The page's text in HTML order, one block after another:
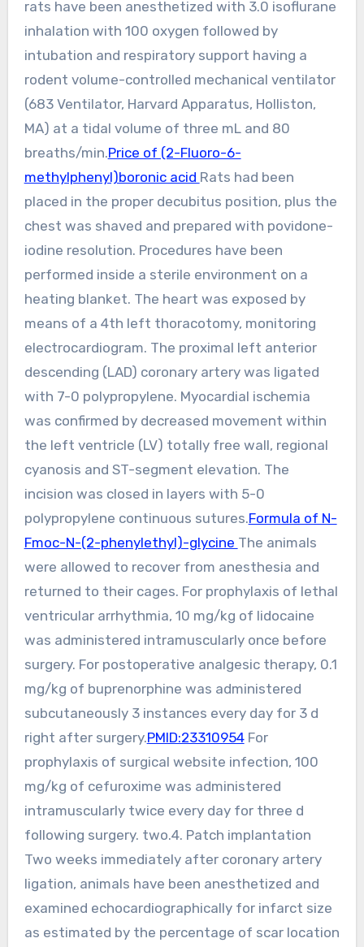
rats have been anesthetized with 3.0 isoflurane
inhalation with 100 oxygen followed by
intubation and respiratory support having a
rodent volume-controlled mechanical ventilator
(683 Ventilator, Harvard Apparatus, Holliston,
MA) at a tidal volume of three mL and 80
breaths/min.Price of (2-Fluoro-6-
methylphenyl)boronic acid Rats had been
placed in the proper decubitus position, plus the
chest was shaved and prepared with povidone-
iodine resolution. Procedures have been
performed inside a sterile environment on a
heating blanket. The heart was exposed by
means of a 4th left thoracotomy, monitoring
electrocardiogram. The proximal left anterior
descending (LAD) coronary artery was ligated
with 7-0 polypropylene. Myocardial ischemia
was confirmed by decreased movement within
the left ventricle (LV) totally free wall, regional
cyanosis and ST-segment elevation. The
incision was closed in layers with 5-0
polypropylene continuous sutures.Formula of N-
Fmoc-N-(2-phenylethyl)-glycine The animals
were allowed to recover from anesthesia and
returned to their cages. For prophylaxis of lethal
ventricular arrhythmia, 10 mg/kg of lidocaine
was administered intramuscularly once before
surgery. For postoperative analgesic therapy, 0.1
mg/kg of buprenorphine was administered
subcutaneously 3 instances every day for 3 d
right after surgery.PMID:23310954For
prophylaxis of surgical website infection, 100
mg/kg of cefuroxime was administered
intramuscularly twice every day for three d
following surgery. two.4. Patch implantation
Two weeks immediately after coronary artery
ligation, animals have been anesthetized and
examined echocardiographically for infarct size
as estimated by the percentage of scar location